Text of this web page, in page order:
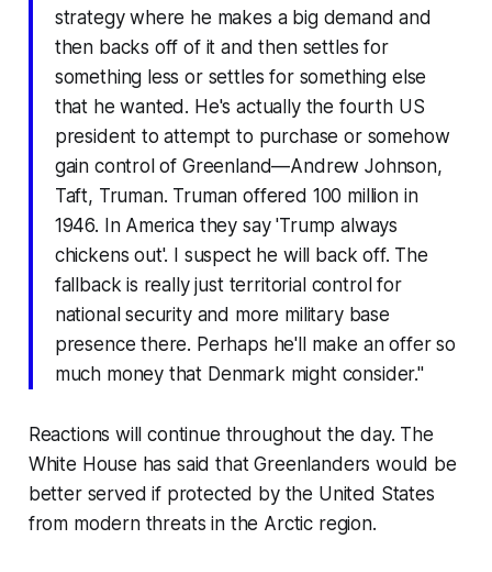
strategy where he makes a big demand and
then backs off of it and then settles for
something less or settles for something else
that he wanted. He's actually the fourth US
president to attempt to purchase or somehow
gain control of Greenland—Andrew Johnson,
Taft, Truman. Truman offered 100 million in
1946. In America they say 'Trump always
chickens out'. I suspect he will back off. The
fallback is really just territorial control for
national security and more military base
presence there. Perhaps he'll make an offer so
much money that Denmark might consider."
Reactions will continue throughout the day. The
White House has said that Greenlanders would be
better served if protected by the United States
from modern threats in the Arctic region.